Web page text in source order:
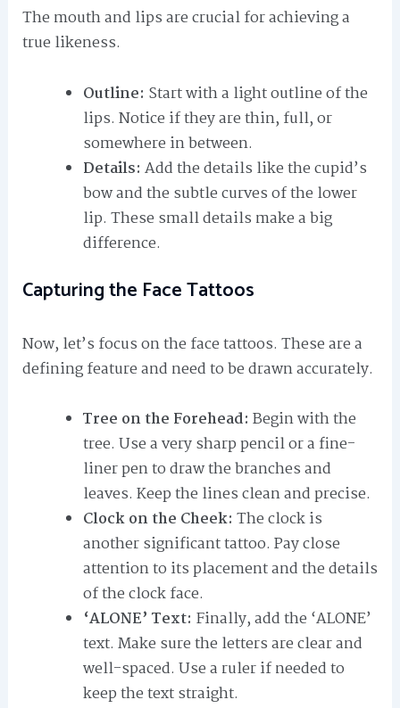
The mouth and lips are crucial for achieving a
true likeness.
Outline: Start with a light outline of the
lips. Notice if they are thin, full, or
somewhere in between.
Details: Add the details like the cupid’s
bow and the subtle curves of the lower
lip. These small details make a big
difference.
Capturing the Face Tattoos
Now, let’s focus on the face tattoos. These are a
defining feature and need to be drawn accurately.
Tree on the Forehead: Begin with the
tree. Use a very sharp pencil or a fine-
liner pen to draw the branches and
leaves. Keep the lines clean and precise.
Clock on the Cheek: The clock is
another significant tattoo. Pay close
attention to its placement and the details
of the clock face.
‘ALONE’ Text: Finally, add the ‘ALONE’
text. Make sure the letters are clear and
well-spaced. Use a ruler if needed to
keep the text straight.